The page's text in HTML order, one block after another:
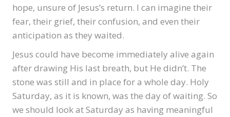
hope, unsure of Jesus’s return. I can imagine their
fear, their grief, their confusion, and even their
anticipation as they waited.
Jesus could have become immediately alive again
after drawing His last breath, but He didn’t. The
stone was still and in place for a whole day. Holy
Saturday, as it is known, was the day of waiting. So
we should look at Saturday as having meaningful